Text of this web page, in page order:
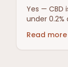
Yes — CBD
under
Read more